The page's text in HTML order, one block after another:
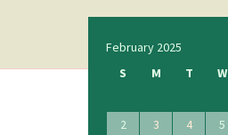
February 2025
S
M T W
2
3 4 5